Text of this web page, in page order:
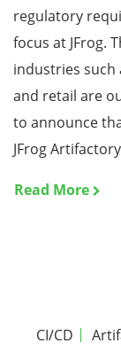
regulatory
focus at JFrog.
industries such
and retail are
to announce
JFrog
Read More
CI/CD